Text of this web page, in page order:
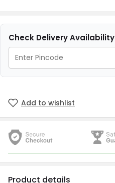
Check Delivery Availability
Add to wishlist
Product details